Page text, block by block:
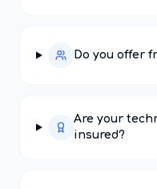
Do you offer
Are your
insured?